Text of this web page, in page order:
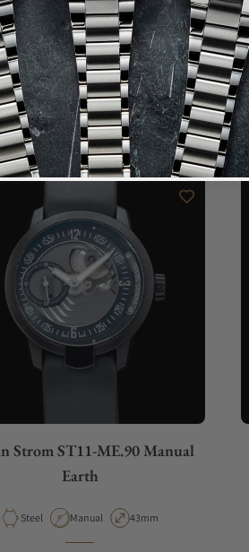
You
Strom ST11-ME.90 Manual
Earth
Material
Steel Movement Type
Manual Case Diameter
43mm